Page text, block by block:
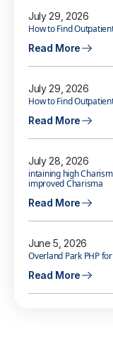
July 29, 2026
How to Find
Read More
July 29, 2026
How to Find
Read More
July 28, 2026
intaining high
improved Charisma
Read More
June 5, 2026
Overland Park PHP
Read More